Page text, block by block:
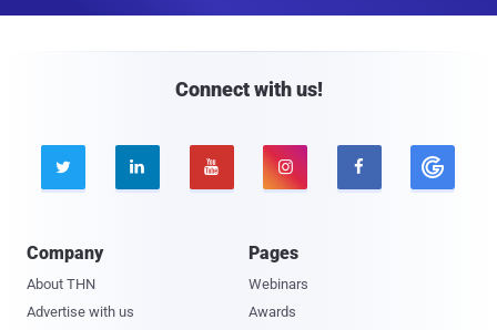
Connect with us!
    
Company
About THN
Advertise with us
Pages
Webinars
Awards